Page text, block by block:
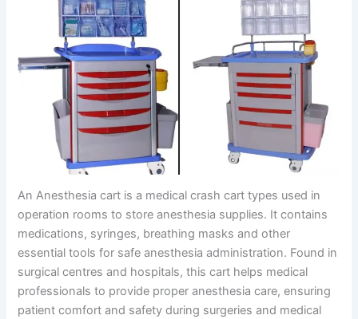
An Anesthesia cart is a medical crash cart types used in
operation rooms to store anesthesia supplies. It contains
medications, syringes, breathing masks and other
essential tools for safe anesthesia administration. Found in
surgical centres and hospitals, this cart helps medical
professionals to provide proper anesthesia care, ensuring
patient comfort and safety during surgeries and medical